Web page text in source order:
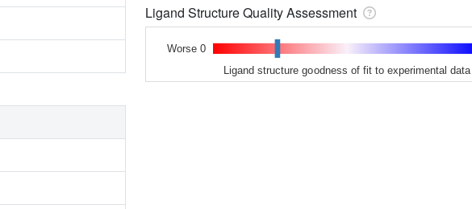
Ligand Structure Quality Assessment
Worse 0
Ligand structure goodness of fit to experimental data